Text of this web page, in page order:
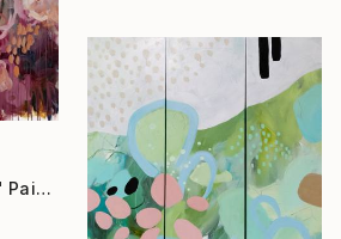
"Don't stop me now" Painting